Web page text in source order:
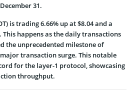
31.
is trading 6.66% up at $8.04 and a
happens as the daily transactions
the unprecedented milestone of
major transaction surge. This notable
for the layer-1 protocol, showcasing
throughput.